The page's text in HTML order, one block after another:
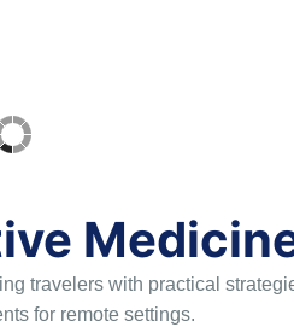
travelers with practical
for remote settings.